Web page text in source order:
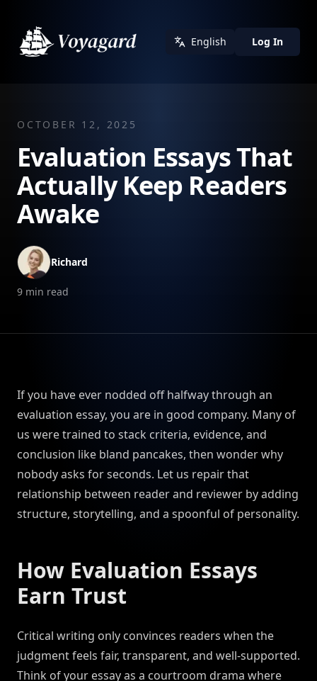
English Log In
OCTOBER 12, 2025
Evaluation Essays That
Actually Keep Readers
Awake
Richard
9 min read
If you have ever nodded off halfway through an
evaluation essay, you are in good company. Many of
us were trained to stack criteria, evidence, and
conclusion like bland pancakes, then wonder why
nobody asks for seconds. Let us repair that
relationship between reader and reviewer by adding
structure, storytelling, and a spoonful of personality.
How Evaluation Essays
Earn Trust
Critical writing only convinces readers when the
judgment feels fair, transparent, and well-supported.
Think of your essay as a courtroom drama where